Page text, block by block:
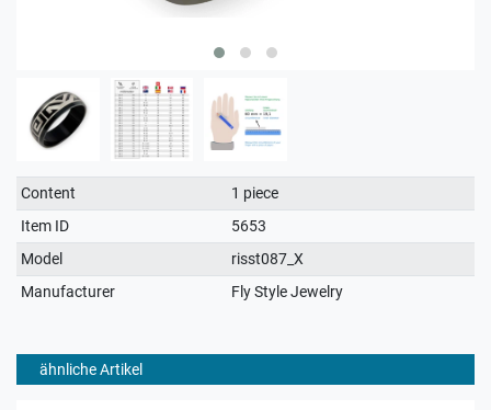
Technical
characteristic
Value
Content
1 piece
Item ID
5653
Model
risst087_X
Manufacturer
Fly Style Jewelry
ähnliche Artikel